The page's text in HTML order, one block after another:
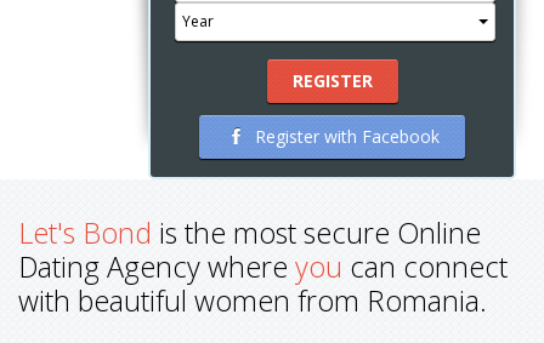
Year
REGISTER
Register with Facebook
Let's Bond is the most secure Online
Dating Agency where you can connect
with beautiful women from Romania.